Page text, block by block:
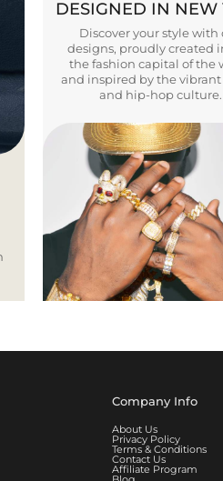
DESIGNED IN NEW
Discover your style with
designs, proudly created
the fashion capital of the
and inspired by the
and hip-hop culture.
Company Info
About Us
Privacy Policy
Terms & Conditions
Contact Us
Affiliate Program